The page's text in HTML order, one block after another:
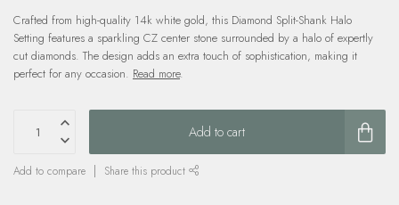
Crafted from high-quality 14k white gold, this Diamond Split-Shank Halo
Setting features a sparkling CZ center stone surrounded by a halo of expertly
cut diamonds. The design adds an extra touch of sophistication, making it
perfect for any occasion. Read more.
Add to cart
Add to compare Share this product